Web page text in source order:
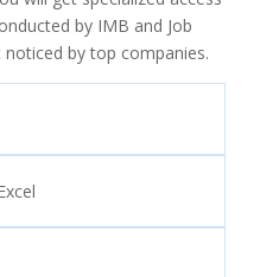
by IMB and Job
by top companies.